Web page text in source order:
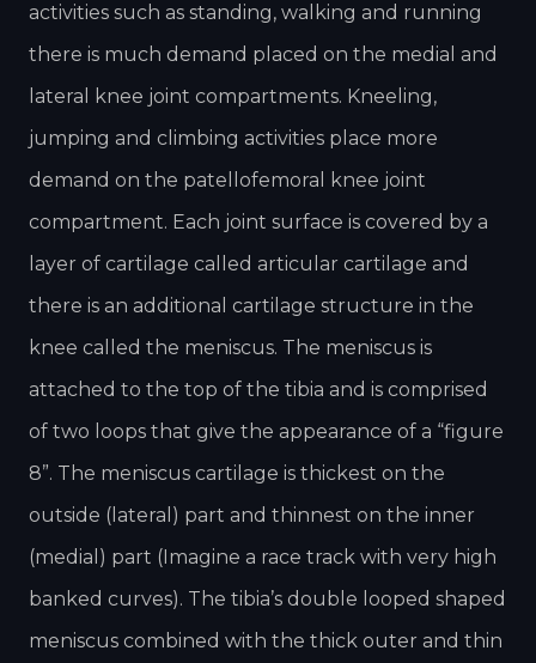
activities such as standing, walking and running
there is much demand placed on the medial and
lateral knee joint compartments. Kneeling,
jumping and climbing activities place more
demand on the patellofemoral knee joint
compartment. Each joint surface is covered by a
layer of cartilage called articular cartilage and
there is an additional cartilage structure in the
knee called the meniscus. The meniscus is
attached to the top of the tibia and is comprised
of two loops that give the appearance of a “figure
8”. The meniscus cartilage is thickest on the
outside (lateral) part and thinnest on the inner
(medial) part (Imagine a race track with very high
banked curves). The tibia’s double looped shaped
meniscus combined with the thick outer and thin